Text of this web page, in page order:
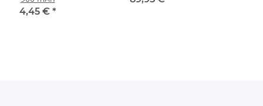
4,45 € *